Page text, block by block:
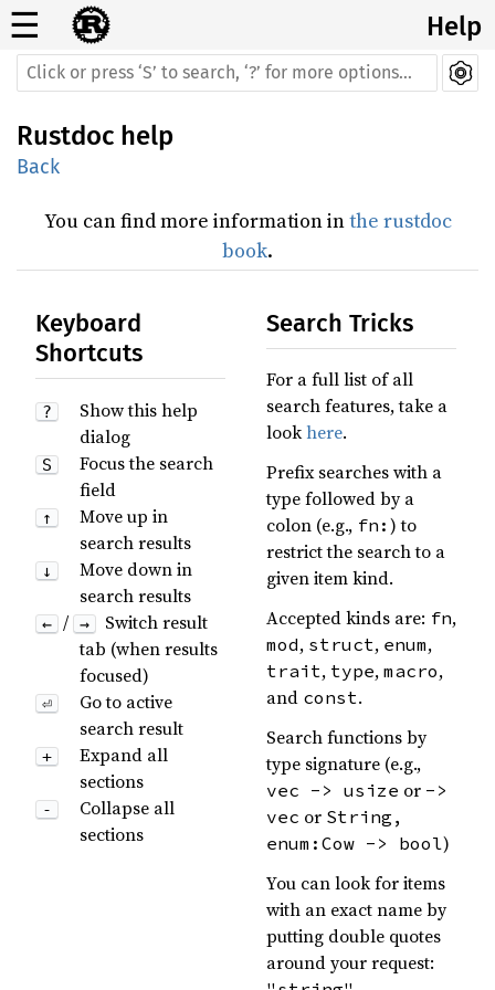
☰ Help
Rustdoc help
Back
You can find more information inthe rustdoc
book.
Keyboard
Shortcuts
?
Show this help
dialog
S
Focus the search
field
↑
Move up in
search results
↓
Move down in
search results
← / →
Switch result
tab (when results
focused)
⏎
Go to active
search result
+
Expand all
sections
-
Collapse all
sections
Search Tricks
For a full list of all
search features, take a
lookhere.
Prefix searches with a
type followed by a
colon (e.g., fn: ) to
restrict the search to a
given item kind.
Accepted kinds are: fn,
mod, struct, enum,
trait, type, macro,
and const.
Search functions by
type signature (e.g.,
vec -> usize or ->
vec or String,
enum:Cow -> bool)
You can look for items
with an exact name by
putting double quotes
around your request: